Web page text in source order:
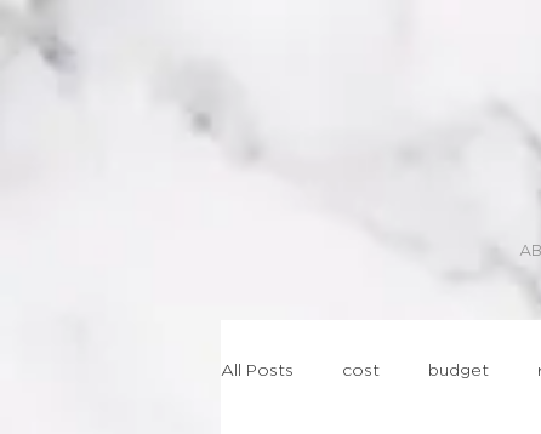
All Posts cost budget